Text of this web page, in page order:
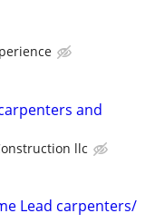
and
llc
Lead carpenters/